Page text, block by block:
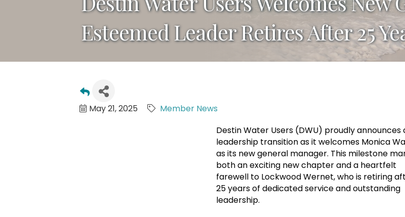
Esteemed Leader Retires After 25
May 21, 2025
Member News
Destin Water Users (DWU) proudly announces
leadership transition as it welcomes Monica
as its new general manager. This milestone
both an exciting new chapter and a heartfelt
farewell to Lockwood Wernet, who is retiring
25 years of dedicated service and outstanding
leadership.